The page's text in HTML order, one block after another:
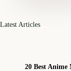
Latest Articles
20 Best